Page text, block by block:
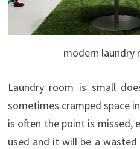
modern laundry
Laundry room is small
sometimes cramped space in
is often the point is missed,
used and it will be a wasted